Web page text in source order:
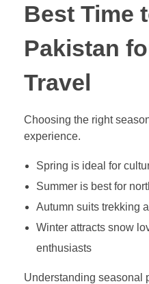
Best Time
Pakistan
Travel
Choosing the right
experience.
Spring is ideal for
Summer is best for
Autumn suits trekking
Winter attracts snow
enthusiasts
Understanding seasonal